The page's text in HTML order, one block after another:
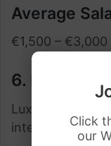
Click
our
Average
€1,500 –
6. Resort
Luxury resorts
international